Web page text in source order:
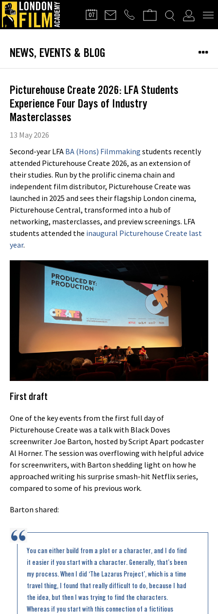
07 FILMMAKERS'
CLUB
NEWS, EVENTS & BLOG
Picturehouse Create 2026: LFA Students
Experience Four Days of Industry
Masterclasses
13 May 2026
Second-year LFA BA (Hons) Filmmaking students recently
attended Picturehouse Create 2026, as an extension of
their studies. Run by the prolific cinema chain and
independent film distributor, Picturehouse Create was
launched in 2025 and sees their flagship London cinema,
Picturehouse Central, transformed into a hub of
networking, masterclasses, and preview screenings. LFA
students attended the inaugural Picturehouse Create last
year.
First draft
One of the key events from the first full day of
Picturehouse Create was a talk with Black Doves
screenwriter Joe Barton, hosted by Script Apart podcaster
Al Horner. The session was overflowing with helpful advice
for screenwriters, with Barton shedding light on how he
approached writing his surprise smash-hit Netflix series,
compared to some of his previous work.
Barton shared:
You can either build from a plot or a character, and I do find
it easier if you start with a character. Generally, that’s been
my process. When I did ‘The Lazarus Project’, which is a time
travel thing, I found that really difficult to do, because I had
the idea, but then I was trying to find the characters.
Whereas if you start with this connection of a fictitious